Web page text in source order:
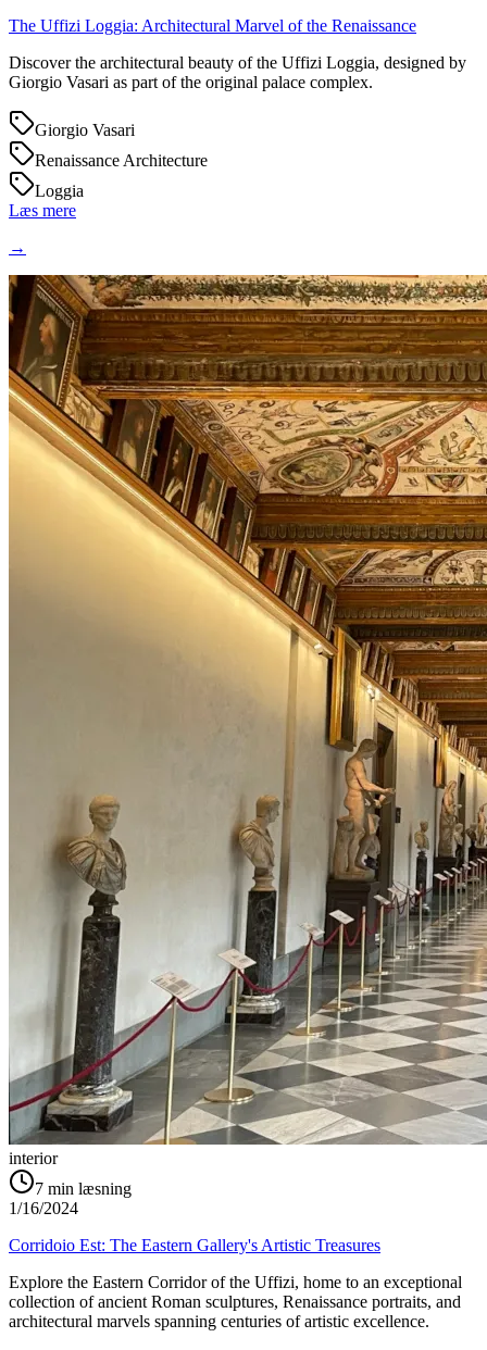
The Uffizi Loggia: Architectural Marvel of the Renaissance
Discover the architectural beauty of the Uffizi Loggia, designed by
Giorgio Vasari as part of the original palace complex.
Giorgio Vasari
Renaissance Architecture
Loggia
Læs mere
→
interior
7 min læsning
1/16/2024
Corridoio Est: The Eastern Gallery's Artistic Treasures
Explore the Eastern Corridor of the Uffizi, home to an exceptional
collection of ancient Roman sculptures, Renaissance portraits, and
architectural marvels spanning centuries of artistic excellence.